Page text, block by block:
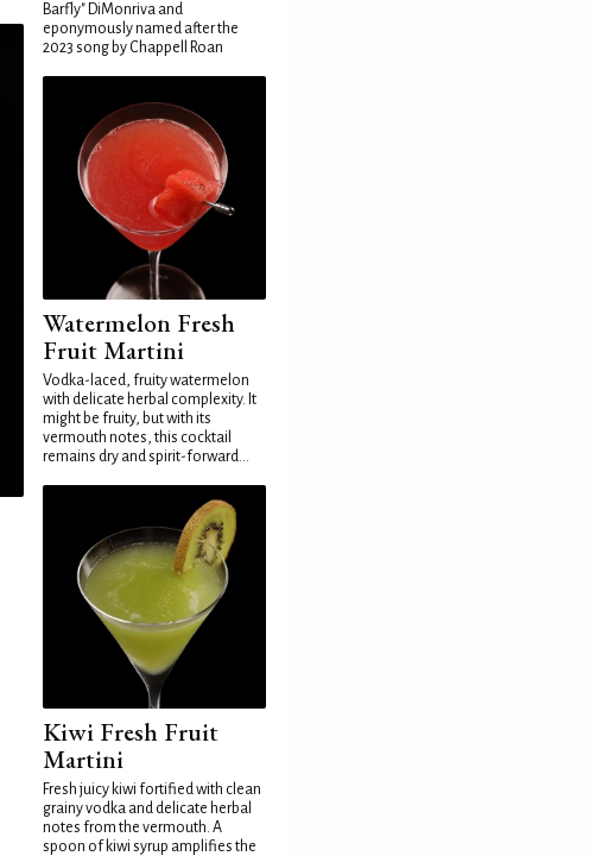
Barfly" DiMonriva and
eponymously named after the
2023 song by Chappell Roan
Watermelon Fresh
Fruit Martini
Vodka-laced, fruity watermelon
with delicate herbal complexity. It
might be fruity, but with its
vermouth notes, this cocktail
remains dry and spirit-forward...
Kiwi Fresh Fruit
Martini
Fresh juicy kiwi fortified with clean
grainy vodka and delicate herbal
notes from the vermouth. A
spoon of kiwi syrup amplifies the